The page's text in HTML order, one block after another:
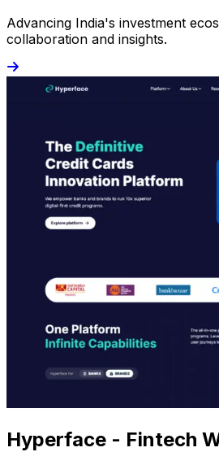
Advancing India's investment
collaboration and insights.
Hyperface - Fintech